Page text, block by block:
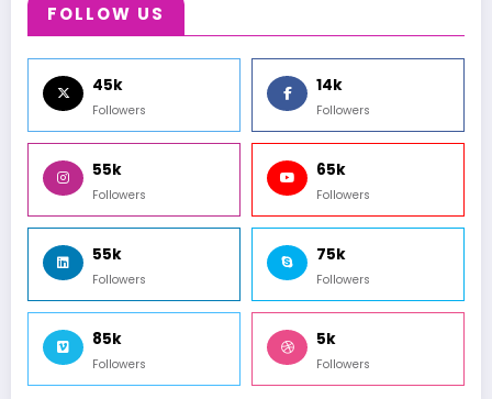
FOLLOW US
45k
Followers
14k
Followers
55k
Followers
65k
Followers
55k
Followers
75k
Followers
85k
Followers
5k
Followers